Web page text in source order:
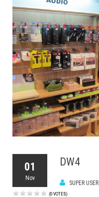
01
Nov
DW4
SUPER USER
(0 VOTES)